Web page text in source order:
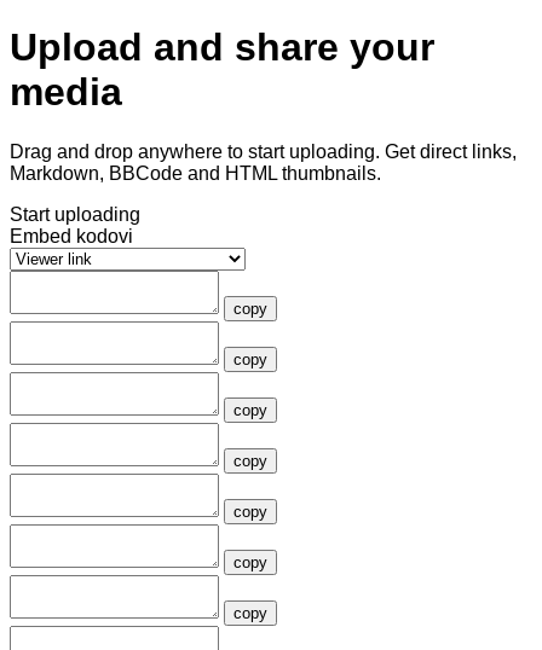
Upload and share your
media
Drag and drop anywhere to start uploading. Get direct links,
Markdown, BBCode and HTML thumbnails.
Start uploading
Embed kodovi
copy
copy
copy
copy
copy
copy
copy